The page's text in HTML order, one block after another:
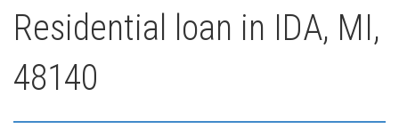
Residential loan in IDA, MI,
48140